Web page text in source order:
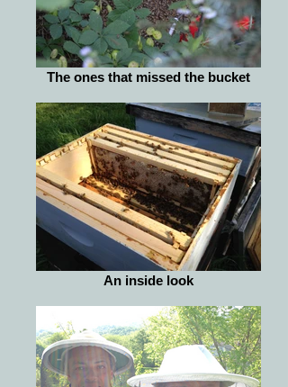
The ones that missed the bucket
An inside look